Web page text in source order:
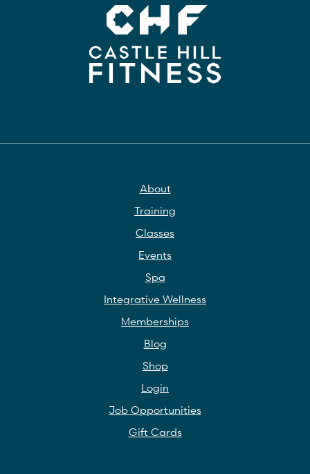
About
Training
Classes
Events
Spa
Integrative Wellness
Memberships
Blog
Shop
Login
Job Opportunities
Gift Cards